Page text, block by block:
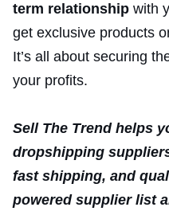
term relationship with
get exclusive products
It’s all about securing
your profits.
Sell The Trend helps
dropshipping
fast shipping, and
powered supplier list